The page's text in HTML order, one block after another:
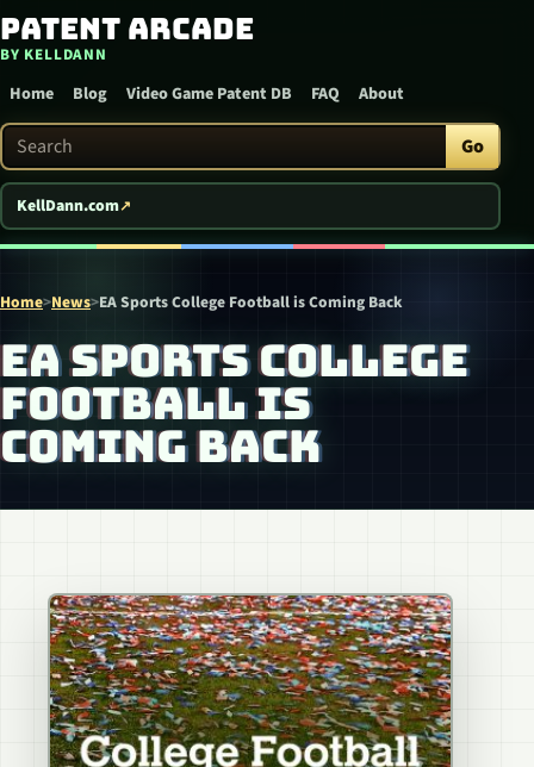
Skip to content
Patent Arcade
BY KELLDANN
Home Blog Video Game Patent DB FAQ About
Search Patent Arcade Go
KellDann.com
Home>News>EA Sports College Football is Coming Back
EA SPORTS COLLEGE
FOOTBALL IS
COMING BACK